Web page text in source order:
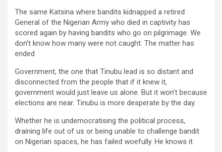
The same Katsina where bandits kidnapped a retired
General of the Nigerian Army who died in captivity has
scored again by having bandits who go on pilgrimage. We
don’t know how many were not caught. The matter has
ended
Government, the one that Tinubu lead is so distant and
disconnected from the people that if it knew it,
government would just leave us alone. But it won’t because
elections are near. Tinubu is more desperate by the day.
Whether he is undemocratising the political process,
draining life out of us or being unable to challenge bandit
on Nigerian spaces, he has failed woefully. He knows it.